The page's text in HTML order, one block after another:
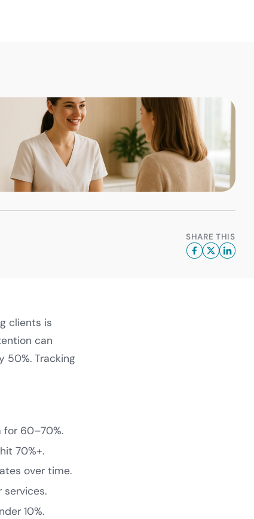
SHARE THIS
clients is
can
50%. Tracking
for 60–70%.
70%+.
over time.
services.
10%.